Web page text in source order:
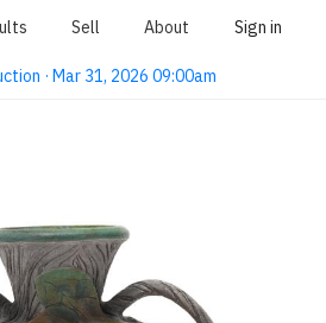
Sell About Sign in
· Mar 31, 2026 09:00am